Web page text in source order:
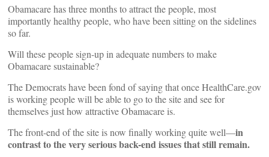
Obamacare has three months to attract the people, most
importantly healthy people, who have been sitting on the sidelines
so far.
Will these people sign-up in adequate numbers to make
Obamacare sustainable?
The Democrats have been fond of saying that once HealthCare.gov
is working people will be able to go to the site and see for
themselves just how attractive Obamacare is.
The front-end of the site is now finally working quite well––in
contrast to the very serious back-end issues that still remain.